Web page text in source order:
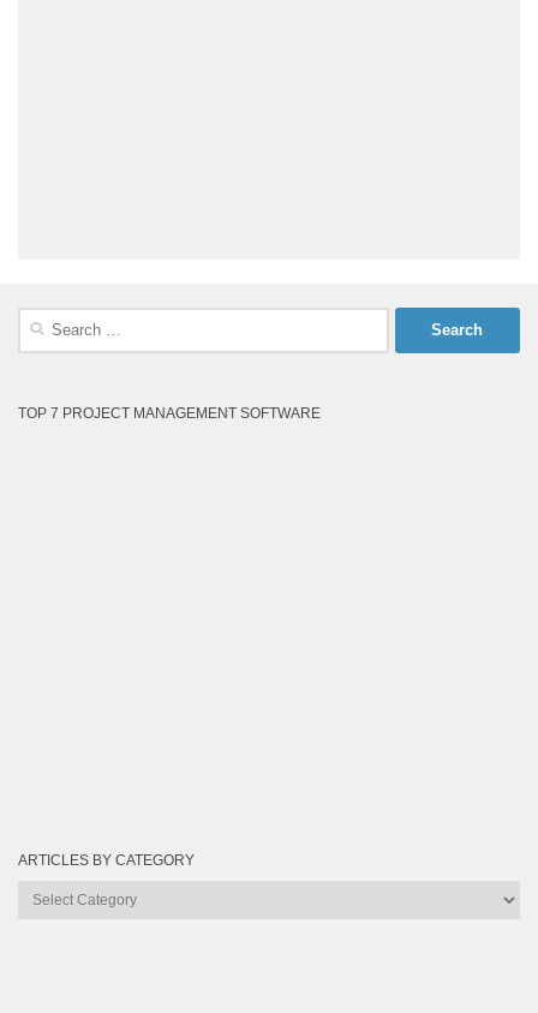
Search
TOP 7 PROJECT MANAGEMENT SOFTWARE
ARTICLES BY CATEGORY
Articles